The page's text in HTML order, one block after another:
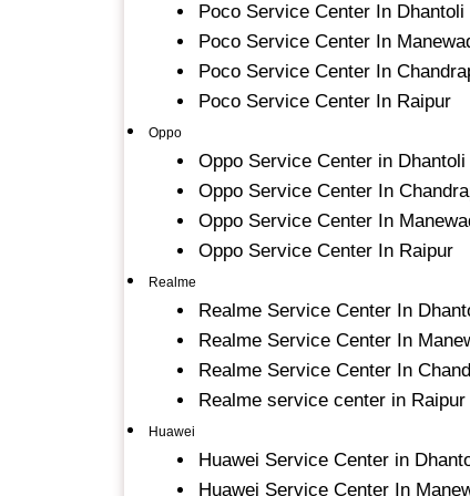
Poco Service Center In Dhantoli
Poco Service Center In
Poco Service Center In
Poco Service Center In Raipur
Oppo
Oppo Service Center in Dhantoli
Oppo Service Center In
Oppo Service Center In
Oppo Service Center In Raipur
Realme
Realme Service Center In
Realme Service Center In
Realme Service Center In
Realme service center in Raipur
Huawei
Huawei Service Center in
Huawei Service Center In